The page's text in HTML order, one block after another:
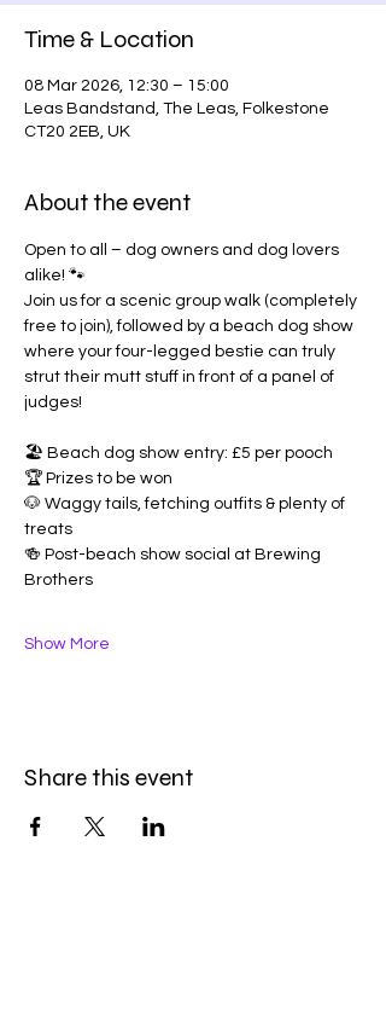
Time & Location
08 Mar 2026, 12:30 – 15:00
Leas Bandstand, The Leas, Folkestone
CT20 2EB, UK
About the event
Open to all – dog owners and dog lovers
alike! 🐾
Join us for a scenic group walk (completely
free to join), followed by a beach dog show
where your four-legged bestie can truly
strut their mutt stuff in front of a panel of
judges!
🏖️ Beach dog show entry: £5 per pooch
🏆 Prizes to be won
🐶 Waggy tails, fetching outfits & plenty of
treats
🍻 Post-beach show social at Brewing
Brothers
Show More
Share this event